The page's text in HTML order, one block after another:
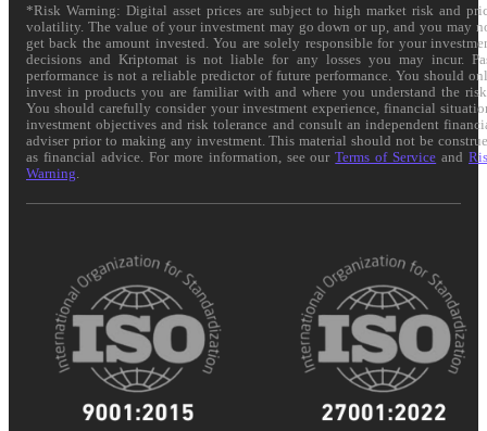
*Risk Warning: Digital asset prices are subject to high market risk and
volatility. The value of your investment may go down or up, and you may
get back the amount invested. You are solely responsible for your
decisions and Kriptomat is not liable for any losses you may incur.
performance is not a reliable predictor of future performance. You should
invest in products you are familiar with and where you understand the
You should carefully consider your investment experience, financial
investment objectives and risk tolerance and consult an independent
adviser prior to making any investment. This material should not be
as financial advice. For more information, see ourTerms of Service and
Warning